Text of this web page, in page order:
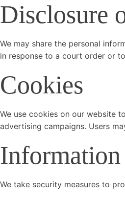
Disclosure
We may share the personal
in response to a court order or
Cookies
We use cookies on our website
advertising campaigns. Users
We take security measures to